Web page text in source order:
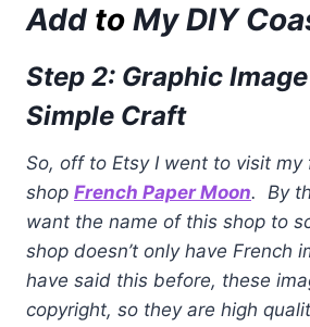
Add to My DIY
Step 2: Graphic
Simple Craft
So, off to Etsy I went to visit my
shop French Paper Moon. By
want the name of this shop to
shop doesn’t only have French
have said this before, these
copyright, so they are high